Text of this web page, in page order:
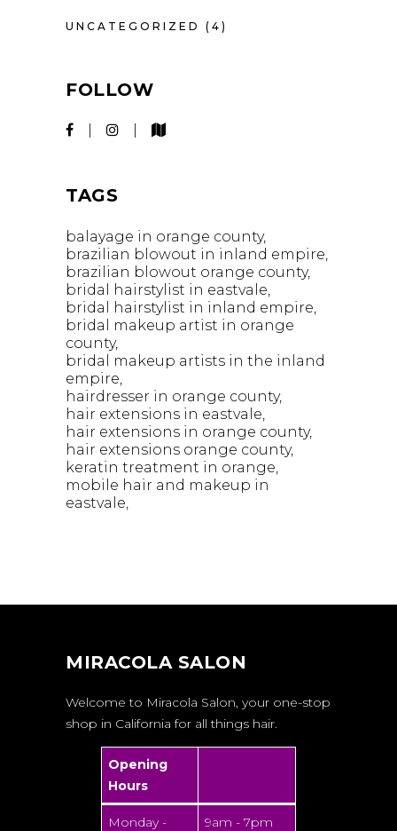
UNCATEGORIZED (4)
FOLLOW
TAGS
balayage in orange county
brazilian blowout in inland empire
brazilian blowout orange county
bridal hairstylist in eastvale
bridal hairstylist in inland empire
bridal makeup artist in orange
county
bridal makeup artists in the inland
empire
hairdresser in orange county
hair extensions in eastvale
hair extensions in orange county
hair extensions orange county
keratin treatment in orange
mobile hair and makeup in
eastvale
MIRACOLA SALON
Welcome to Miracola Salon, your one-stop
shop in California for all things hair.
Opening
Hours
Monday -
9am - 7pm